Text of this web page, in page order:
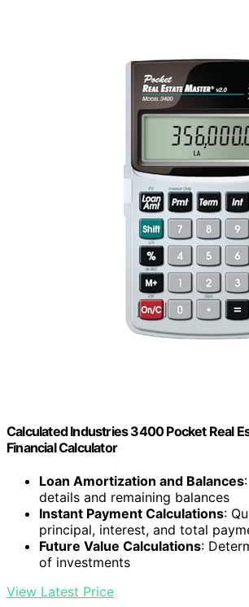
Calculated Industries 3400 Pocket Real
Financial Calculator
Loan Amortization and Balances
details and remaining balances
Instant Payment Calculations:
principal, interest, and total
Future Value Calculations:
of investments
View Latest Price